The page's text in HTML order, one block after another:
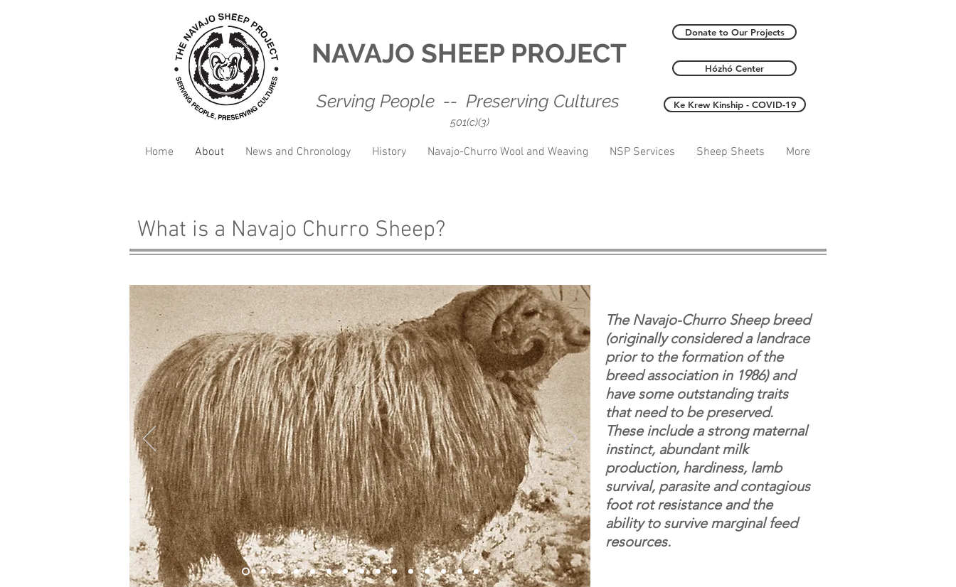
NAVAJO SHEEP PROJECT
Serving People -- Preserving Cultures
501(c)(3)
Donate to Our Projects
Hózhó Center
Ke Krew Kinship - COVID-19
Home About News and Chronology History Navajo-Churro Wool and Weaving NSP Services Sheep Sheets More
What is a Navajo Churro Sheep?
The Navajo-Churro Sheep breed
(originally considered a landrace
prior to the formation of the
breed association in 1986) and
have some outstanding traits
that need to be preserved.
These include a strong maternal
instinct, abundant milk
production, hardiness, lamb
survival, parasite and contagious
foot rot resistance and the
ability to survive marginal feed
resources.